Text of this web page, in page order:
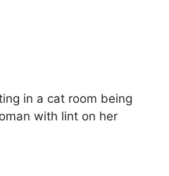
in a cat room being
with lint on her